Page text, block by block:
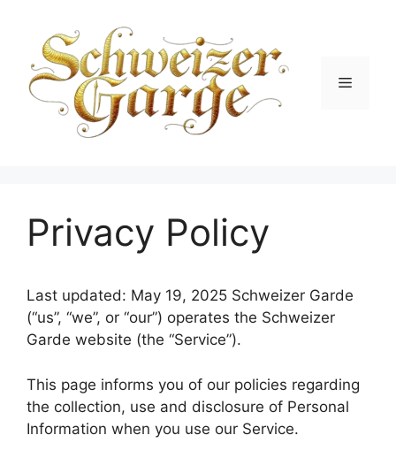
content
Menu
Privacy Policy
Last updated: May 19, 2025 Schweizer Garde
(“us”, “we”, or “our”) operates the Schweizer
Garde website (the “Service”).
This page informs you of our policies regarding
the collection, use and disclosure of Personal
Information when you use our Service.